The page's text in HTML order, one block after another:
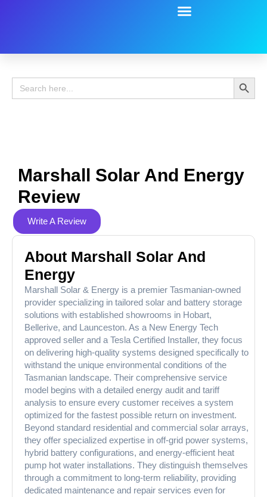
Search
for:
Search
Marshall Solar And Energy
Review
Write A Review
About Marshall Solar And
Energy
Marshall Solar & Energy is a premier Tasmanian-owned
provider specializing in tailored solar and battery storage
solutions with established showrooms in Hobart,
Bellerive, and Launceston. As a New Energy Tech
approved seller and a Tesla Certified Installer, they focus
on delivering high-quality systems designed specifically to
withstand the unique environmental conditions of the
Tasmanian landscape. Their comprehensive service
model begins with a detailed energy audit and tariff
analysis to ensure every customer receives a system
optimized for the fastest possible return on investment.
Beyond standard residential and commercial solar arrays,
they offer specialized expertise in off-grid power systems,
hybrid battery configurations, and energy-efficient heat
pump hot water installations. They distinguish themselves
through a commitment to long-term reliability, providing
dedicated maintenance and repair services even for